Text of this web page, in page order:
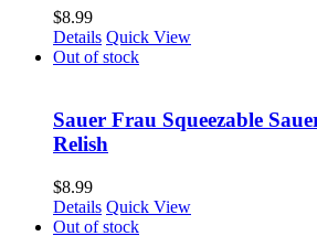
$8.99
Details Quick View
Out of stock
Sauer Frau Squeezable
Relish
$8.99
Details Quick View
Out of stock